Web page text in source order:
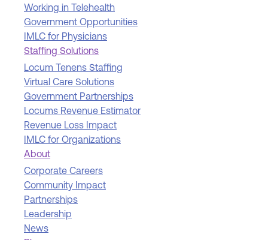
Working in Telehealth
Government Opportunities
IMLC for Physicians
Staffing Solutions
Locum Tenens Staffing
Virtual Care Solutions
Government Partnerships
Locums Revenue Estimator
Revenue Loss Impact
IMLC for Organizations
About
Corporate Careers
Community Impact
Partnerships
Leadership
News